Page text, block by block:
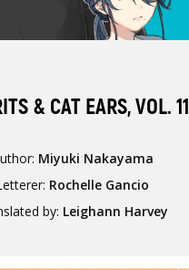
& CAT EARS, VOL. 11
Miyuki Nakayama
Rochelle Gancio
by: Leighann Harvey